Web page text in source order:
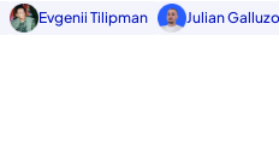
Evgenii Tilipman
Julian Galluzo